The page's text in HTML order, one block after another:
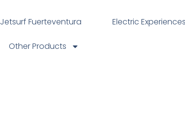
Jetsurf Fuerteventura Electric Experiences
Other Products